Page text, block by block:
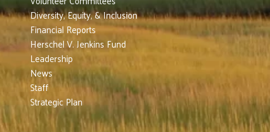
Diversity, Equity, & Inclusion
Financial Reports
Herschel V. Jenkins Fund
Leadership
News
Staff
Strategic Plan